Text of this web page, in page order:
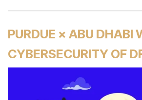
PURDUE × ABU DHABI
CYBERSECURITY OF